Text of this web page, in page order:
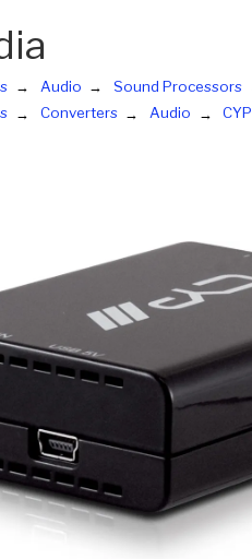
Audio Sound Processors
Converters Audio CYP